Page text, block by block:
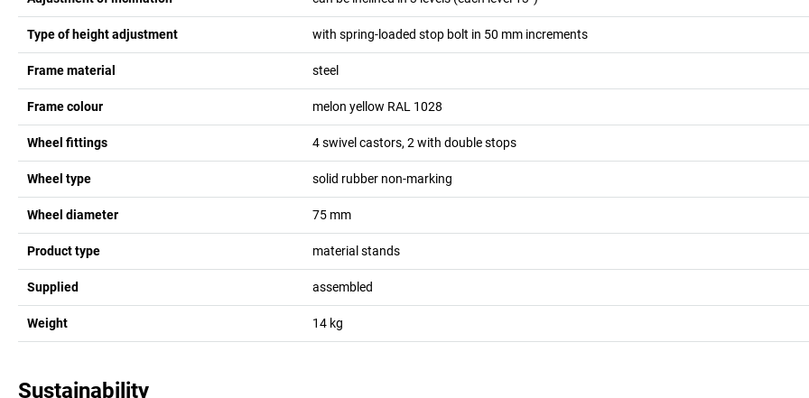
Type of height adjustment with spring-loaded stop bolt in 50 mm increments
Frame material steel
Frame colour melon yellow RAL 1028
Wheel fittings 4 swivel castors, 2 with double stops
Wheel type solid rubber non-marking
Wheel diameter 75 mm
Product type material stands
Supplied assembled
Weight 14 kg
Sustainability